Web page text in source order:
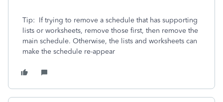
Tip: If trying to remove a schedule that has supporting
lists or worksheets, remove those first, then remove the
main schedule. Otherwise, the lists and worksheets can
make the schedule re-appear